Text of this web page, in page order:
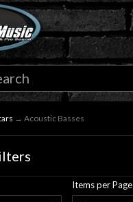
→ Acoustic Basses
Items per Page